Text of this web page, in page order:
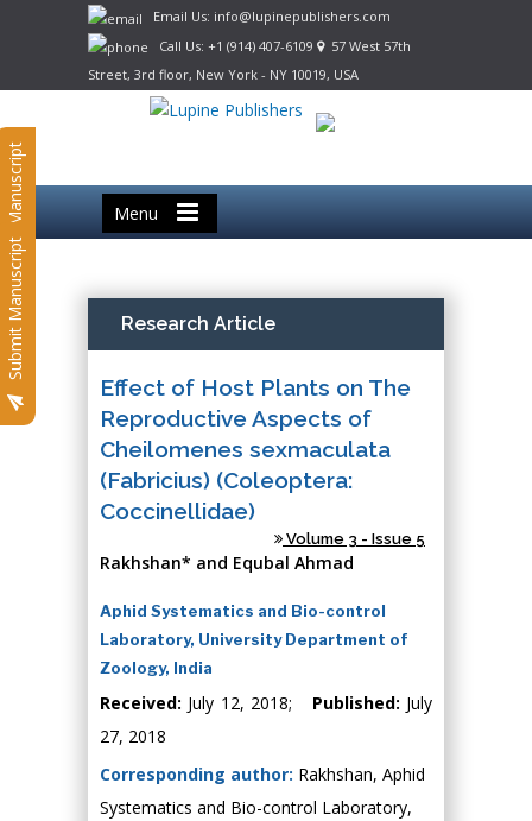
Email Us: info@lupinepublishers.com
Call Us: +1 (914) 407-6109
57 West 57th
Street, 3rd floor, New York - NY 10019, USA
Menu
Submit Manuscript
Submit Manuscript Research Article
Effect of Host Plants on The
Reproductive Aspects of
Cheilomenes sexmaculata
(Fabricius) (Coleoptera:
Coccinellidae)
Volume 3 - Issue 5
Rakhshan* and Equbal Ahmad
Aphid Systematics and Bio-control
Laboratory, University Department of
Zoology, India
Received: July 12, 2018; Published: July
27, 2018
Corresponding author: Rakhshan, Aphid
Systematics and Bio-control Laboratory,